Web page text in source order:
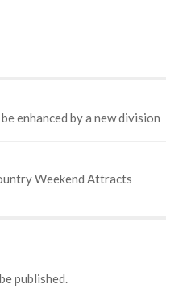
enhanced by a new division
Weekend Attracts
published.